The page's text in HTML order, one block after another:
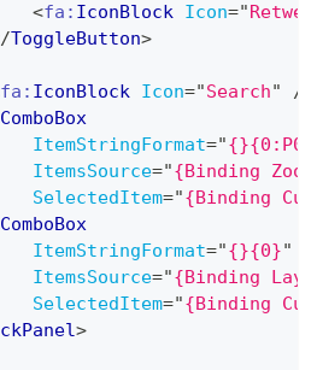
<fa: IconBlock Icon="
ToggleButton>
fa: IconBlock Icon="Search"
/>
ComboBox
ItemStringFormat="{}{0:P0}
ItemsSource="{Binding
SelectedItem="{Binding
ComboBox
ItemStringFormat="{}{0}"
ItemsSource="{Binding
SelectedItem="{Binding
>